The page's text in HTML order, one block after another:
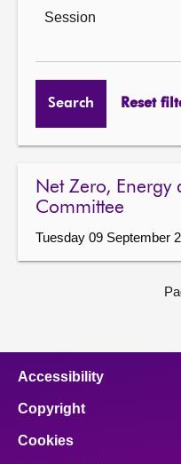
Session
Search Reset
Net Zero, Energy
Committee
Tuesday 09 September
Accessibility
Copyright
Cookies